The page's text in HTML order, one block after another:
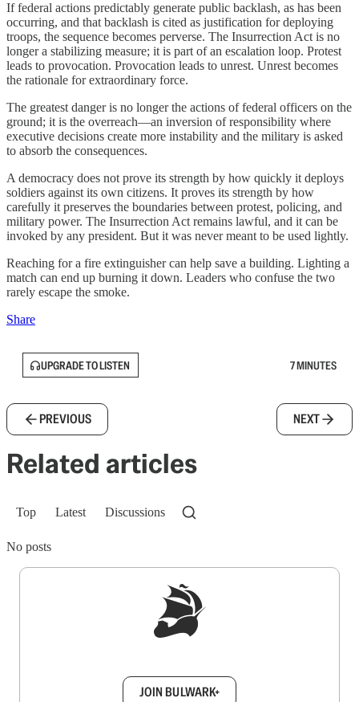
If federal actions predictably generate public backlash, as has been
occurring, and that backlash is cited as justification for deploying
troops, the sequence becomes perverse. The Insurrection Act is no
longer a stabilizing measure; it is part of an escalation loop. Protest
leads to provocation. Provocation leads to unrest. Unrest becomes
the rationale for extraordinary force.
The greatest danger is no longer the actions of federal officers on the
ground; it is the overreach—an inversion of responsibility where
executive decisions create more instability and the military is asked
to absorb the consequences.
A democracy does not prove its strength by how quickly it deploys
soldiers against its own citizens. It proves its strength by how
carefully it preserves the boundaries between protest, policing, and
military power. The Insurrection Act remains lawful, and it can be
invoked by any president. But it was never meant to be used lightly.
Reaching for a fire extinguisher can help save a building. Lighting a
match can end up burning it down. Leaders who confuse the two
rarely escape the smoke.
Share
UPGRADE TO LISTEN 7 MINUTES
PREVIOUS NEXT
Related articles
Top Latest Discussions
No posts
JOIN BULWARK+